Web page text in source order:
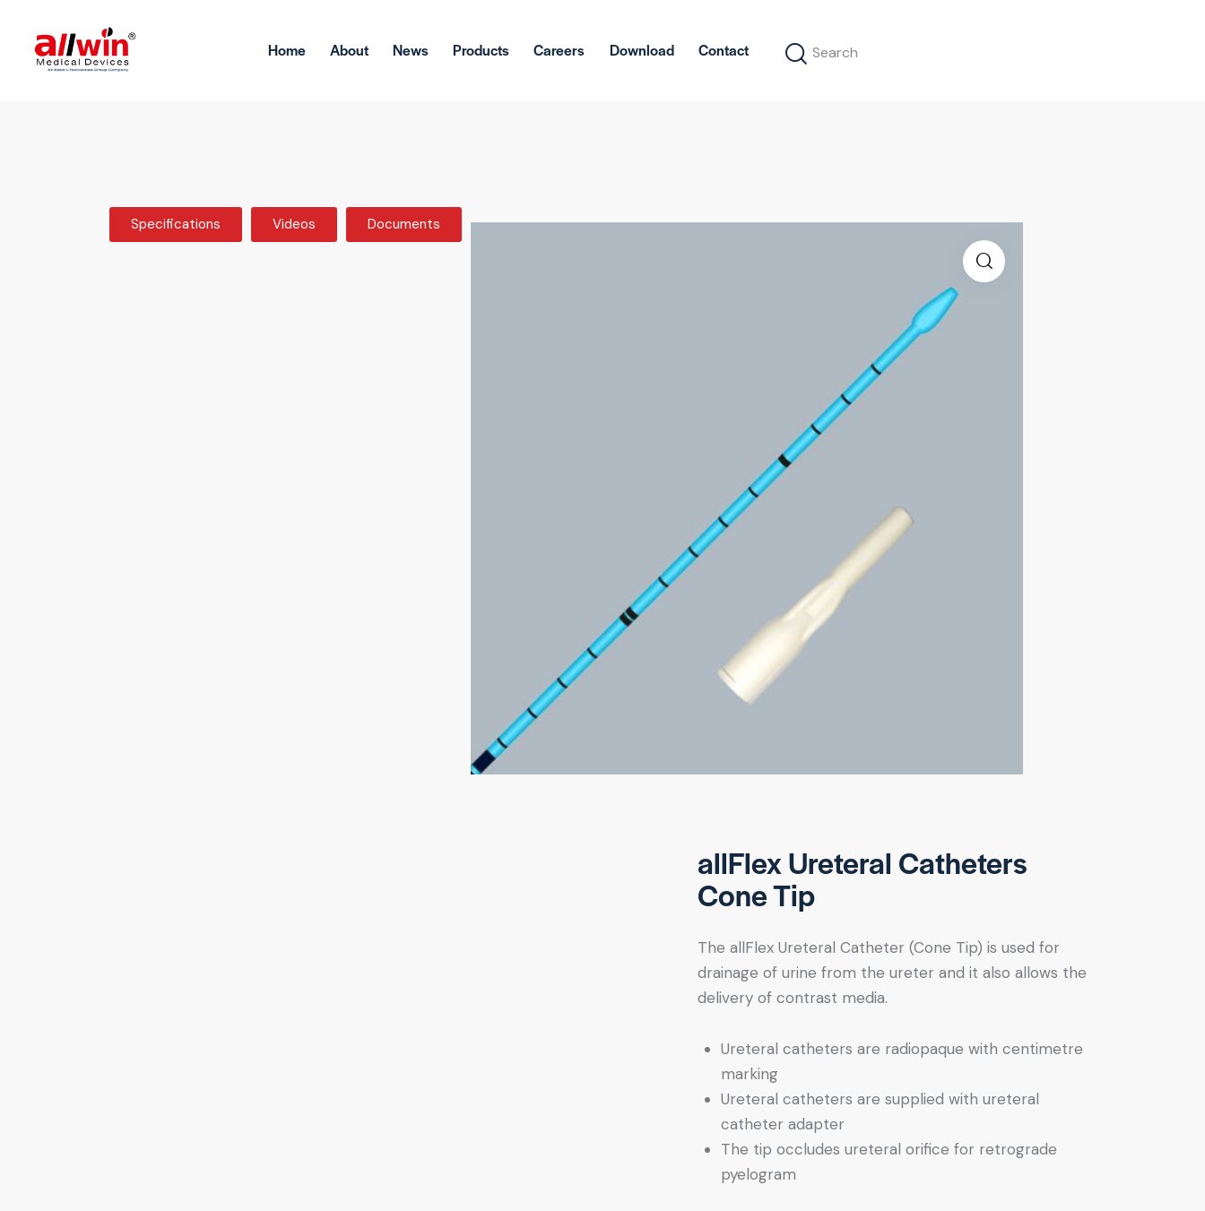
Home About News Products Careers Download Contact
Specifications Videos Documents
allFlex Ureteral Catheters
Cone Tip
The allFlex Ureteral Catheter (Cone Tip) is used for
drainage of urine from the ureter and it also allows the
delivery of contrast media.
Ureteral catheters are radiopaque with centimetre
marking
Ureteral catheters are supplied with ureteral
catheter adapter
The tip occludes ureteral orifice for retrograde
pyelogram